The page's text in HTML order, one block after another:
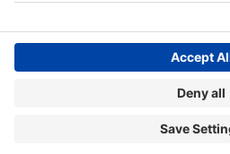
Digital Services Act (DSA)